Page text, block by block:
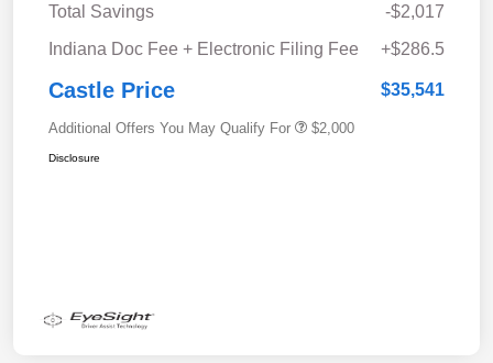
Total Savings
-$2,017
Indiana Doc Fee + Electronic Filing Fee
+$286.5
Castle Price $35,541
Additional Offers You May Qualify For $2,000
Disclosure